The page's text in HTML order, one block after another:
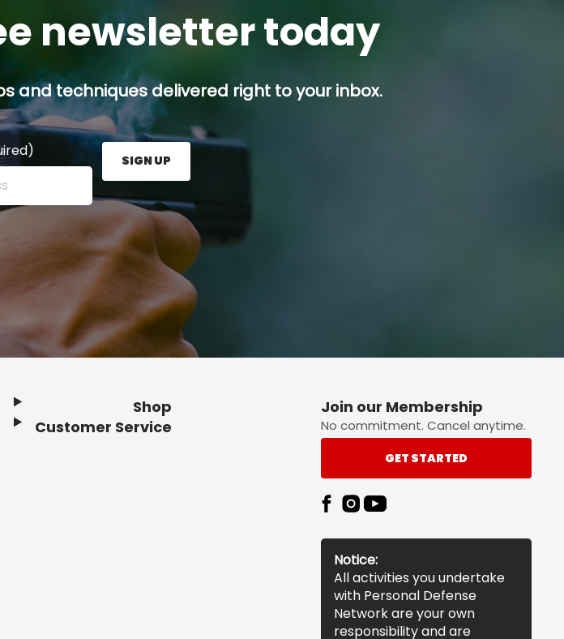
newsletter today
and techniques delivered right to your inbox.
here and press the Sign Up button.
SIGN UP
Shop
Customer Service
Join our Membership
No commitment. Cancel anytime.
GET STARTED
Notice:
All activities you undertake
with Personal Defense
Network are your own
responsibility and are